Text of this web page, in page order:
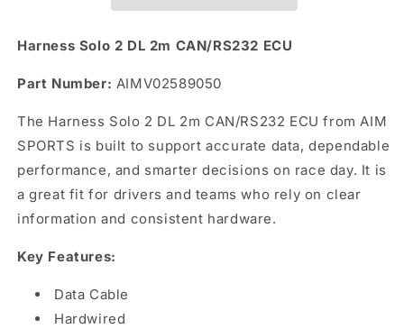
Harness Solo 2 DL 2m CAN/RS232 ECU
Part Number: AIMV02589050
The Harness Solo 2 DL 2m CAN/RS232 ECU from AIM
SPORTS is built to support accurate data, dependable
performance, and smarter decisions on race day. It is
a great fit for drivers and teams who rely on clear
information and consistent hardware.
Key Features:
Data Cable
Hardwired